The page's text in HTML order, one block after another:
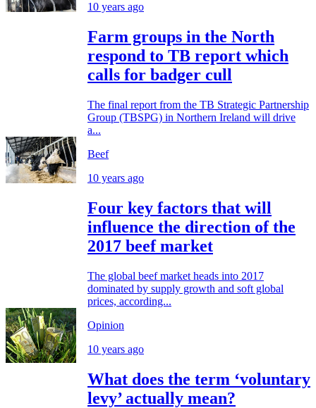
10 years ago
Farm groups in the North
respond to TB report which
calls for badger cull
The final report from the TB Strategic Partnership
Group (TBSPG) in Northern Ireland will drive
a...
Beef
10 years ago
Four key factors that will
influence the direction of the
2017 beef market
The global beef market heads into 2017
dominated by supply growth and soft global
prices, according...
Opinion
10 years ago
What does the term ‘voluntary
levy’ actually mean?